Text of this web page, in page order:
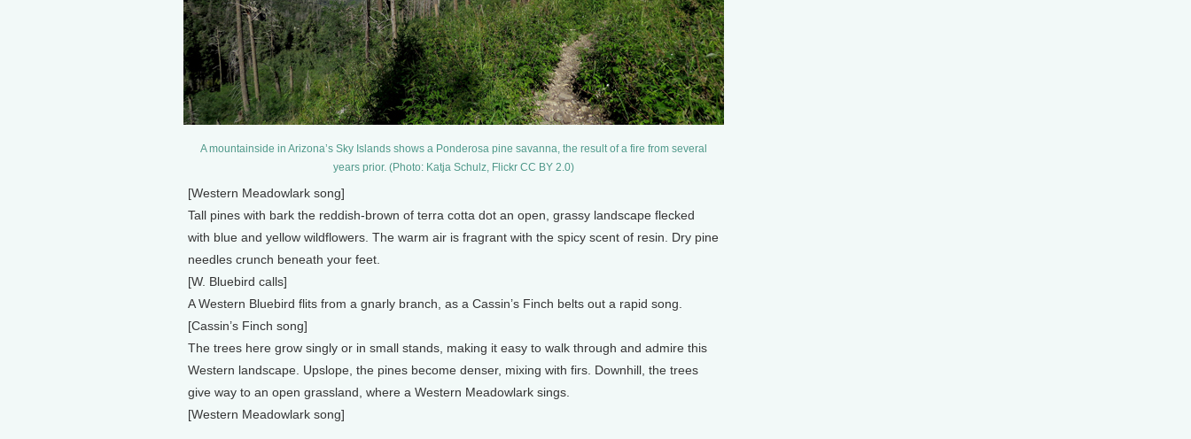
A mountainside in Arizona’s Sky Islands shows a Ponderosa pine savanna, the result of a fire from several
years prior. (Photo: Katja Schulz, Flickr CC BY 2.0)
[Western Meadowlark song]
Tall pines with bark the reddish-brown of terra cotta dot an open, grassy landscape flecked
with blue and yellow wildflowers. The warm air is fragrant with the spicy scent of resin. Dry pine
needles crunch beneath your feet.
[W. Bluebird calls]
A Western Bluebird flits from a gnarly branch, as a Cassin’s Finch belts out a rapid song.
[Cassin’s Finch song]
The trees here grow singly or in small stands, making it easy to walk through and admire this
Western landscape. Upslope, the pines become denser, mixing with firs. Downhill, the trees
give way to an open grassland, where a Western Meadowlark sings.
[Western Meadowlark song]